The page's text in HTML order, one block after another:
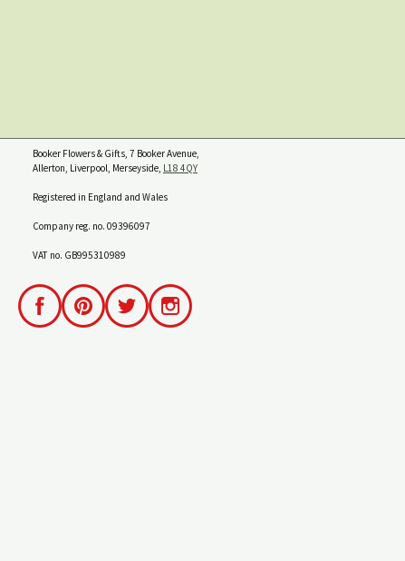
Booker Flowers & Gifts, 7 Booker Avenue,
Allerton, Liverpool, Merseyside, L18 4QY
Registered in England and Wales
Company reg. no. 09396097
VAT no. GB995310989